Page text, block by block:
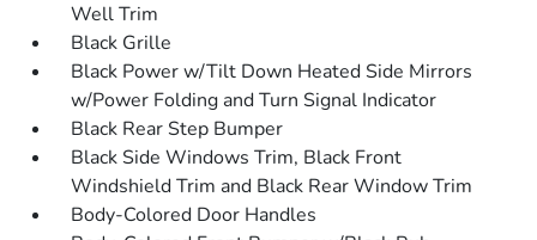
Well Trim
Black Grille
Black Power w/Tilt Down Heated Side Mirrors
w/Power Folding and Turn Signal Indicator
Black Rear Step Bumper
Black Side Windows Trim, Black Front
Windshield Trim and Black Rear Window Trim
Body-Colored Door Handles